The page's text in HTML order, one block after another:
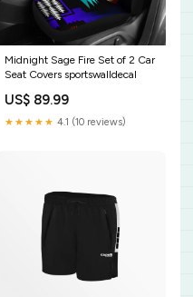
Midnight Sage Fire Set of 2 Car
Seat Covers sportswalldecal
US$ 89.99
★★★★★ 4.1 (10 reviews)